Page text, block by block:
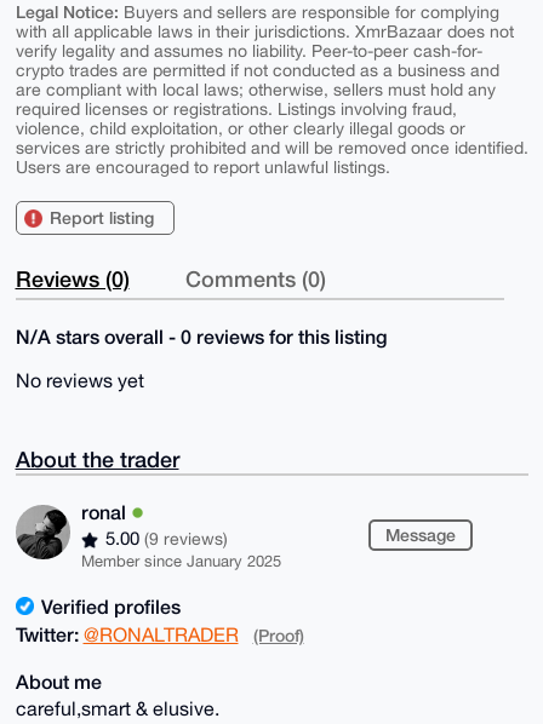
Legal Notice: Buyers and sellers are responsible for complying
with all applicable laws in their jurisdictions. XmrBazaar does not
verify legality and assumes no liability. Peer-to-peer cash-for-
crypto trades are permitted if not conducted as a business and
are compliant with local laws; otherwise, sellers must hold any
required licenses or registrations. Listings involving fraud,
violence, child exploitation, or other clearly illegal goods or
services are strictly prohibited and will be removed once identified.
Users are encouraged to report unlawful listings.
Report listing
Reviews (0) Comments (0)
N/A stars overall - 0 reviews for this listing
No reviews yet
About the trader
ronal
5.00 (9 reviews)
Member since January 2025
Message
Verified profiles
Twitter: @RONALTRADER (Proof)
About me
careful,smart & elusive.